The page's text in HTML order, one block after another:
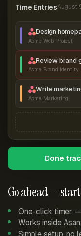
Go ahead —
One-click timer
Works inside
Simple setup, no
Time EntriesAugust
Design
Acme Web Project
Review brand
Acme Brand Identity
Write
Acme Marketing
Done